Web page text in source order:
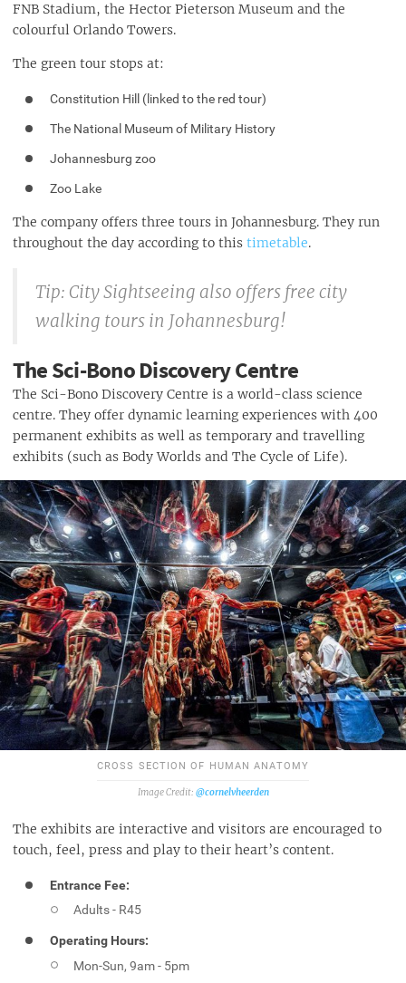
FNB Stadium, the Hector Pieterson Museum and the
colourful Orlando Towers.
The green tour stops at:
Constitution Hill (linked to the red tour)
The National Museum of Military History
Johannesburg zoo
Zoo Lake
The company offers three tours in Johannesburg. They run
throughout the day according to this timetable.
Tip: City Sightseeing also offers free city
walking tours in Johannesburg!
The Sci-Bono Discovery Centre
The Sci-Bono Discovery Centre is a world-class science
centre. They offer dynamic learning experiences with 400
permanent exhibits as well as temporary and travelling
exhibits (such as Body Worlds and The Cycle of Life).
CROSS SECTION OF HUMAN ANATOMY
@cornelvheerden
The exhibits are interactive and visitors are encouraged to
touch, feel, press and play to their heart’s content.
Entrance Fee:
Adults - R45
Operating Hours:
Mon-Sun, 9am - 5pm